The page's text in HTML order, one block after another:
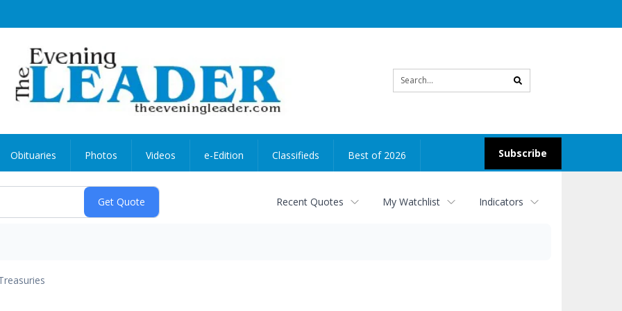
search
Subscribe
Obituaries Photos Videos e-Edition Classifieds Best of 2026
Recent Quotes My Watchlist Indicators